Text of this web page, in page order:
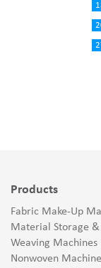
Products
Fabric Make-Up
Material Storage
Weaving Machines
Nonwoven